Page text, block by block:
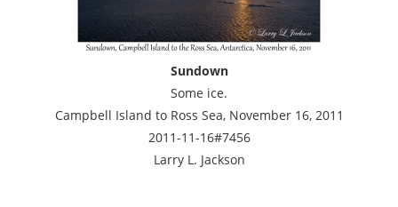
Sundown
Some ice.
Campbell Island to Ross Sea, November 16, 2011
2011-11-16#7456
Larry L. Jackson